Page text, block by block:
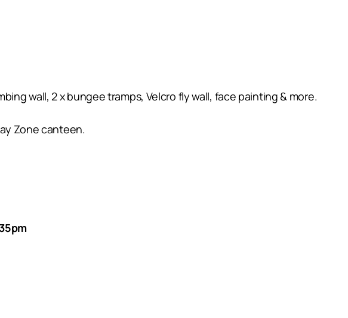
wall, 2 x bungee tramps, Velcro fly wall, face painting & more.
Zone canteen.